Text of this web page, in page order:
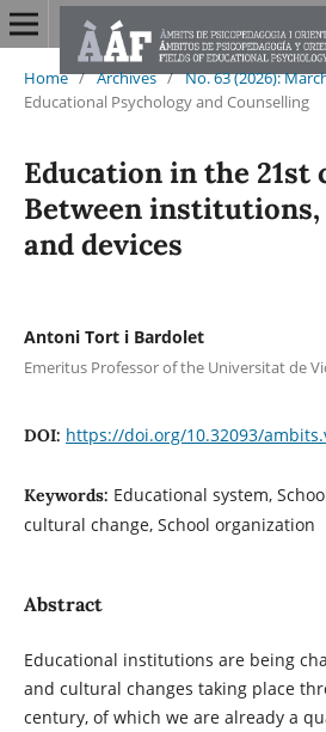
Home / Archives / No. 63 (2026):
Educational Psychology and Counselling
Education in the 21st
Between
and devices
Antoni Tort i Bardolet
Emeritus Professor of the Universitat de
DOI: https://doi.org/10.32093/
Keywords: Educational system,
cultural change, School organization
Abstract
Educational institutions are being
and cultural changes taking place
century, of which we are already a